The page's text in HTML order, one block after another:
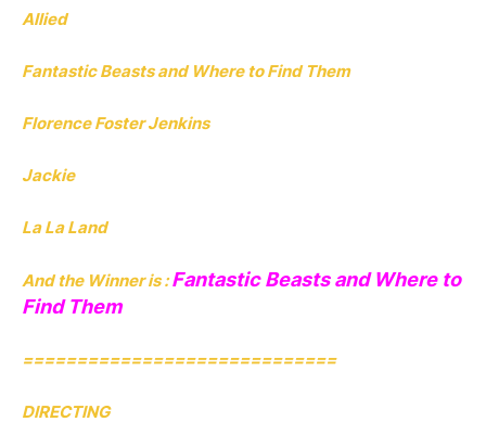
Allied
Fantastic Beasts and Where to Find Them
Florence Foster Jenkins
Jackie
La La Land
And the Winner is :Fantastic Beasts and Where to
Find Them
=============================
DIRECTING